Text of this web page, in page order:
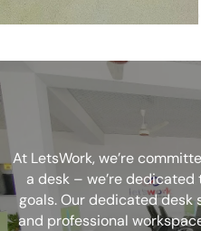
At LetsWork, we’re
a desk – we’re
goals. Our dedicated desk
and professional